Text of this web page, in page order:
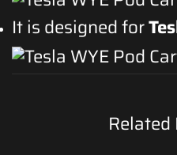
It is designed for